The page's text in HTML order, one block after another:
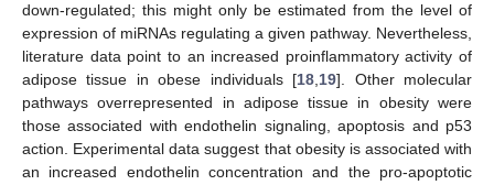
down-regulated; this might only be estimated from the level of
expression of miRNAs regulating a given pathway. Nevertheless,
literature data point to an increased proinflammatory activity of
adipose tissue in obese individuals [18 19]. Other molecular
pathways overrepresented in adipose tissue in obesity were
those associated with endothelin signaling, apoptosis and p53
action. Experimental data suggest that obesity is associated with
an increased endothelin concentration and the pro-apoptotic